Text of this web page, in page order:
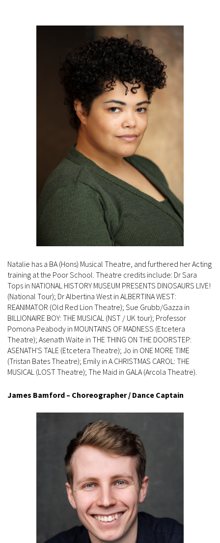
Natalie has a BA (Hons) Musical Theatre, and furthered her Acting
training at the Poor School. Theatre credits include: Dr Sara
Tops in NATIONAL HISTORY MUSEUM PRESENTS DINOSAURS LIVE!
(National Tour); Dr Albertina West in ALBERTINA WEST:
REANIMATOR (Old Red Lion Theatre); Sue Grubb/Gazza in
BILLIONAIRE BOY: THE MUSICAL (NST / UK tour); Professor
Pomona Peabody in MOUNTAINS OF MADNESS (Etcetera
Theatre); Asenath Waite in THE THING ON THE DOORSTEP:
ASENATH'S TALE (Etcetera Theatre); Jo in ONE MORE TIME
(Tristan Bates Theatre); Emily in A CHRISTMAS CAROL: THE
MUSICAL (LOST Theatre); The Maid in GALA (Arcola Theatre).
James Bamford – Choreographer / Dance Captain